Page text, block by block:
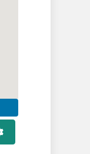
Advanced Filters